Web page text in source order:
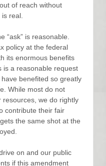
of reach without
real.
“ask” is reasonable.
policy at the federal
its enormous benefits
is a reasonable request
benefited so greatly
While most do not
resources, we do rightly
contribute their fair
the same shot at the
on and our public
if this amendment